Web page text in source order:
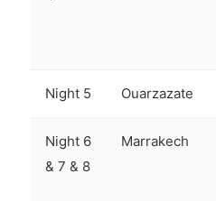
Night 5 Ouarzazate
Night 6
& 7 & 8
Marrakech